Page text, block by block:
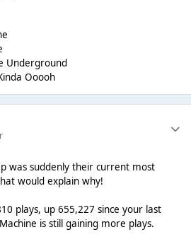
Underground
Ooooh
was suddenly their current most
would explain why!
plays, up 655,227 since your last
is still gaining more plays.